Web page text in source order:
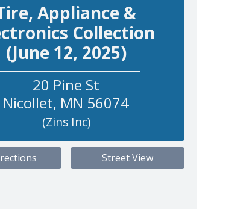
Appliance &
Collection
(June 12, 2025)
20 Pine St
Nicollet, MN 56074
(Zins Inc)
Street View